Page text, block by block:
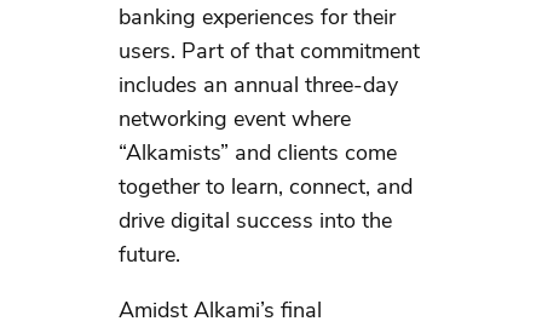
banking experiences for their
users. Part of that commitment
includes an annual three-day
networking event where
“Alkamists” and clients come
together to learn, connect, and
drive digital success into the
future.
Amidst Alkami’s final